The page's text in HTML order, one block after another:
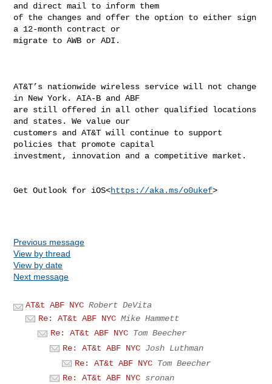
and direct mail to inform them
of the changes and offer the option to either sign
a 12-month contract or
migrate to AWB or ADI.
AT&T’s nationwide wireless service will not change
in New York. AIA-B and ABF
are still offered in all other qualified locations
and states. We value our
customers and AT&T will continue to support
policies that promote capital
investment, innovation and a competitive market.
Get Outlook for iOS<https://aka.ms/o0ukef>
Previous message
View by thread
View by date
Next message
AT&t ABF NYC Robert DeVita
Re: AT&t ABF NYC Mike Hammett
Re: AT&t ABF NYC Tom Beecher
Re: AT&t ABF NYC Josh Luthman
Re: AT&t ABF NYC Tom Beecher
Re: AT&t ABF NYC sronan